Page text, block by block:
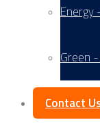
Energy
Green
Contact